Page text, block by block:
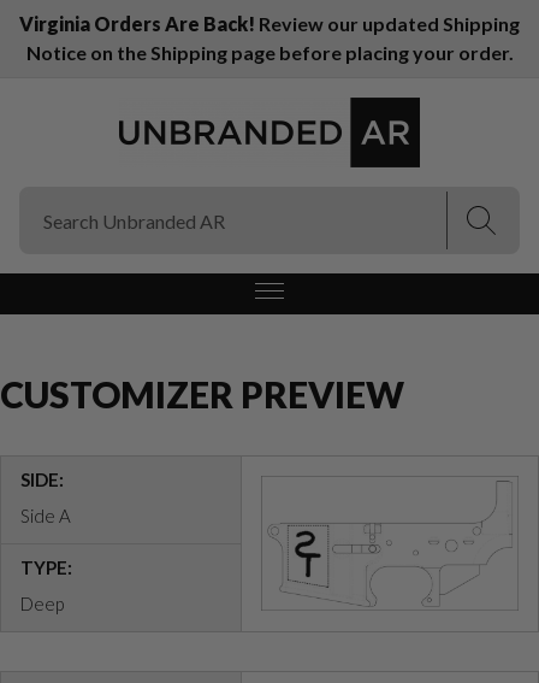
Virginia Orders Are Back! Review our updated Shipping
Notice on the Shipping page before placing your order.
CUSTOMIZER PREVIEW
SIDE:
Side A
TYPE:
Deep
(Esc)
(Esc)